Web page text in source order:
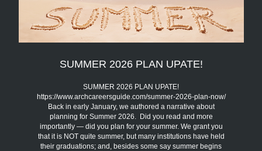
SUMMER 2026 PLAN UPATE!
SUMMER 2026 PLAN UPATE!
https://www.archcareersguide.com/summer-2026-plan-now/
Back in early January, we authored a narrative about
planning for Summer 2026. Did you read and more
importantly — did you plan for your summer. We grant you
that it is NOT quite summer, but many institutions have held
their graduations; and, besides some say summer begins